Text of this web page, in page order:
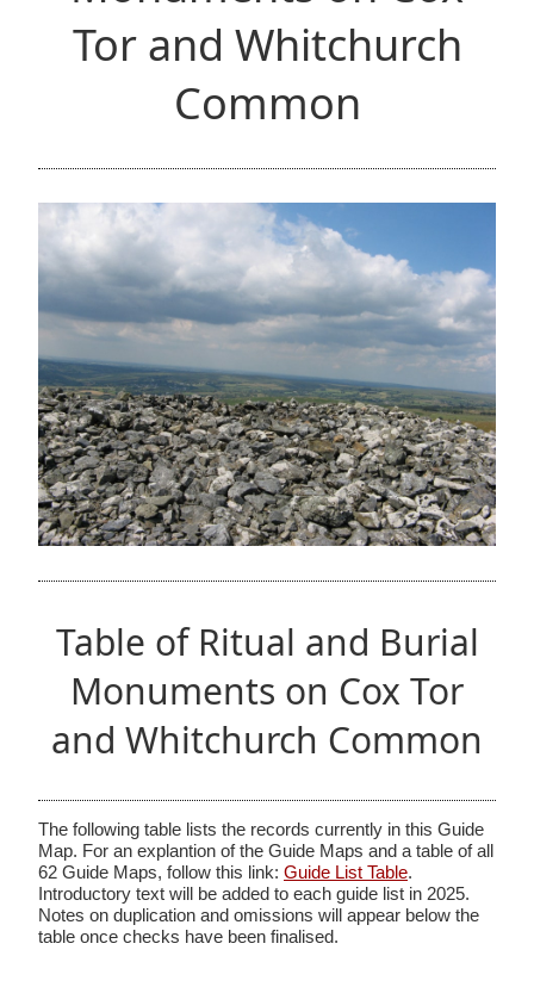
Tor and Whitchurch
Common
Table of Ritual and Burial
Monuments on Cox Tor
and Whitchurch Common
The following table lists the records currently in this Guide
Map. For an explantion of the Guide Maps and a table of all
62 Guide Maps, follow this link: Guide List Table.
Introductory text will be added to each guide list in 2025.
Notes on duplication and omissions will appear below the
table once checks have been finalised.